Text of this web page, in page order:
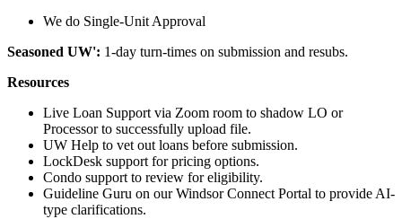
We do Single-Unit Approval
Seasoned UW': 1-day turn-times on submission and resubs.
Resources
Live Loan Support via Zoom room to shadow LO or
Processor to successfully upload file.
UW Help to vet out loans before submission.
LockDesk support for pricing options.
Condo support to review for eligibility.
Guideline Guru on our Windsor Connect Portal to provide AI-
type clarifications.